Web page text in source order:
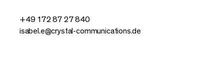
+49 172 87 27 840
isabel.e@crystal-communications.de